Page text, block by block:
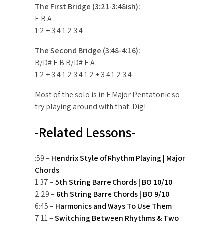
The First Bridge (3:21-3:48ish):
E B A
1 2 + 3 4 1 2 3 4
The Second Bridge (3:48-4:16):
B/D# E B B/D# E A
1 2 + 3 4 1 2 3 4 1 2 + 3 4 1 2 3 4
Most of the solo is in E Major Pentatonic so
try playing around with that. Dig!
-Related Lessons-
:59 – Hendrix Style of Rhythm Playing | Major
Chords
1:37 –5th String Barre Chords | BO 10/10
2:29 – 6th String Barre Chords | BO 9/10
6:45 – Harmonics and Ways To Use Them
7:11 –Switching Between Rhythms & Two